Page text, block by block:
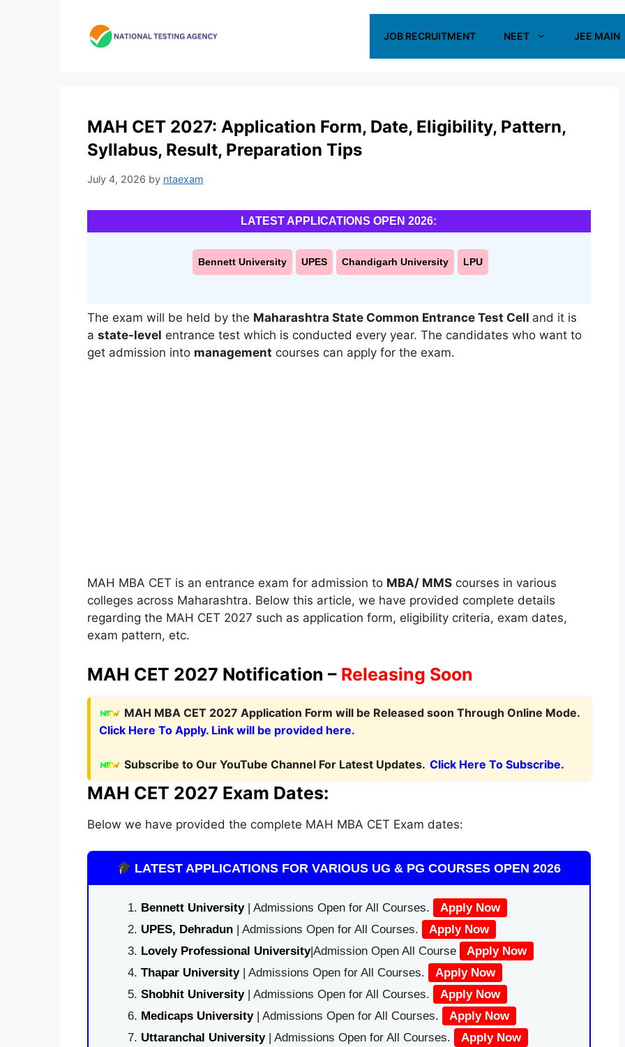
JOB RECRUITMENT NEET JEE MAIN
MAH CET 2027: Application Form, Date, Eligibility, Pattern,
Syllabus, Result, Preparation Tips
July 4, 2026 by ntaexam
LATEST APPLICATIONS OPEN 2026:
Bennett University UPES Chandigarh University LPU
The exam will be held by the Maharashtra State Common Entrance Test Cell and it is
a state-level entrance test which is conducted every year. The candidates who want to
get admission into management courses can apply for the exam.
MAH MBA CET is an entrance exam for admission to MBA/ MMScourses in various
colleges across Maharashtra. Below this article, we have provided complete details
regarding the MAH CET 2027 such as application form, eligibility criteria, exam dates,
exam pattern, etc.
MAH CET 2027 Notification – Releasing Soon
MAH MBA CET 2027 Application Form will be Released soon Through Online Mode.
Click Here To Apply. Link will be provided here.
Subscribe to Our YouTube Channel For Latest Updates. Click Here To Subscribe.
MAH CET 2027 Exam Dates:
Below we have provided the complete MAH MBA CET Exam dates:
LATEST APPLICATIONS FOR VARIOUS UG & PG COURSES OPEN 2026
Bennett University| Admissions Open for All Courses.
Apply Now
UPES, Dehradun| Admissions Open for All Courses.
Apply Now
Lovely Professional University|Admission Open All Course
Apply Now
Thapar University| Admissions Open for All Courses.
Apply Now
Shobhit University| Admissions Open for All Courses.
Apply Now
Medicaps University| Admissions Open for All Courses.
Apply Now
Uttaranchal University| Admissions Open for All Courses.
Apply Now